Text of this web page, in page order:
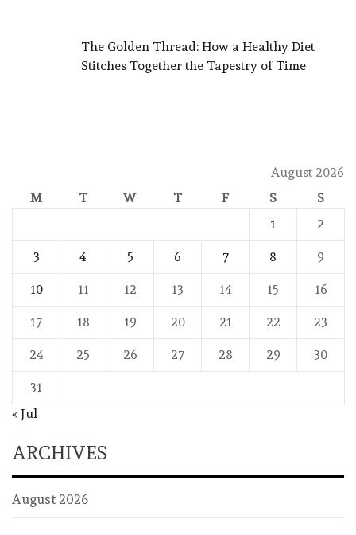
The Golden Thread: How a Healthy Diet
Stitches Together the Tapestry of Time
August 2026
M
T W T F S
S
1
2
3 4 5 6 7 8 9
10 11 12 13 14 15 16
17 18 19 20 21 22 23
24 25 26 27 28 29 30
31
« Jul
ARCHIVES
August 2026